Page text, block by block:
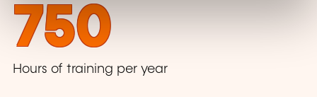
750
Hours of training per year